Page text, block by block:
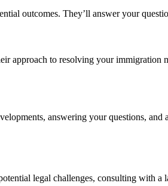
outcomes. They’ll answer your
approach to resolving your
answering your questions, and
legal challenges, consulting with